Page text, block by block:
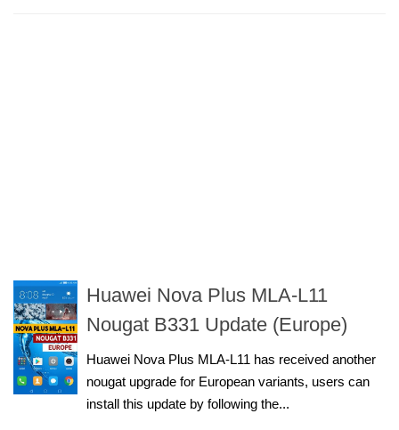
Huawei Nova Plus MLA-L11
Nougat B331 Update (Europe)
Huawei Nova Plus MLA-L11 has received another
nougat upgrade for European variants, users can
install this update by following the...